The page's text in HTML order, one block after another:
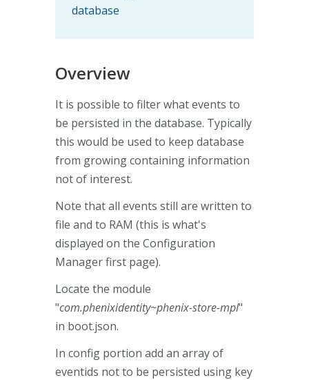
database
Overview
It is possible to filter what events to
be persisted in the database. Typically
this would be used to keep database
from growing containing information
not of interest.
Note that all events still are written to
file and to RAM (this is what's
displayed on the Configuration
Manager first page).
Locate the module
"com.phenixidentity~phenix-store-mpl"
in boot.json.
In config portion add an array of
eventids not to be persisted using key